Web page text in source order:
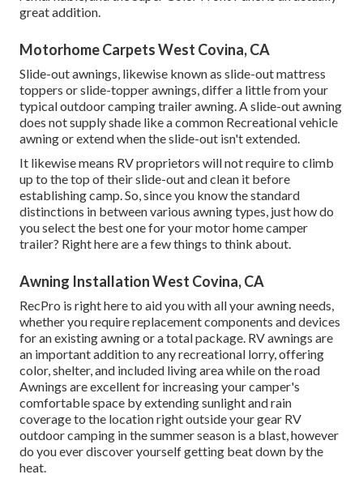
great addition.
Motorhome Carpets West Covina, CA
Slide-out awnings, likewise known as slide-out mattress
toppers or slide-topper awnings, differ a little from your
typical outdoor camping trailer awning. A slide-out awning
does not supply shade like a common Recreational vehicle
awning or extend when the slide-out isn't extended.
It likewise means RV proprietors will not require to climb
up to the top of their slide-out and clean it before
establishing camp. So, since you know the standard
distinctions in between various awning types, just how do
you select the best one for your motor home camper
trailer? Right here are a few things to think about.
Awning Installation West Covina, CA
RecPro is right here to aid you with all your awning needs,
whether you require replacement components and devices
for an existing awning or a total package. RV awnings are
an important addition to any recreational lorry, offering
color, shelter, and included living area while on the road
Awnings are excellent for increasing your camper's
comfortable space by extending sunlight and rain
coverage to the location right outside your gear RV
outdoor camping in the summer season is a blast, however
do you ever discover yourself getting beat down by the
heat.